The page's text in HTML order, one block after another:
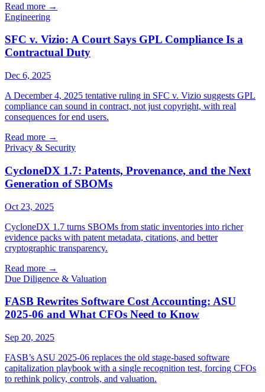
Read more →
Engineering
SFC v. Vizio: A Court Says GPL Compliance Is a
Contractual Duty
Dec 6, 2025
A December 4, 2025 tentative ruling in SFC v. Vizio suggests GPL
compliance can sound in contract, not just copyright, with real
consequences for end users.
Read more →
Privacy & Security
CycloneDX 1.7: Patents, Provenance, and the Next
Generation of SBOMs
Oct 23, 2025
CycloneDX 1.7 turns SBOMs from static inventories into richer
evidence packs with patent metadata, citations, and better
cryptographic transparency.
Read more →
Due Diligence & Valuation
FASB Rewrites Software Cost Accounting: ASU
2025-06 and What CFOs Need to Know
Sep 20, 2025
FASB’s ASU 2025-06 replaces the old stage-based software
capitalization playbook with a single recognition test, forcing CFOs
to rethink policy, controls, and valuation.